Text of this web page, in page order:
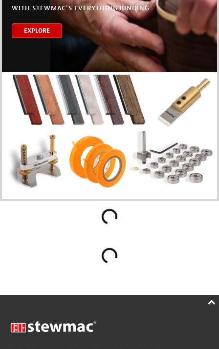
WITH STEWMAC’S EVERYTHING BINDING
EXPLORE